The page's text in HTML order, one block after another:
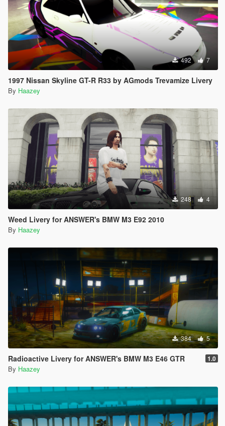
492 7
1997 Nissan Skyline GT-R R33 by AGmods Trevamize Livery
By Haazey
248 4
Weed Livery for ANSWER's BMW M3 E92 2010
By Haazey
384 5
Radioactive Livery for ANSWER's BMW M3 E46 GTR 1.0
By Haazey